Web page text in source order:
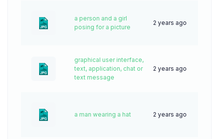
a person and a girl
posing for a picture
2 years ago
graphical user interface,
text, application, chat or
text message
2 years ago
a man wearing a hat 2 years ago